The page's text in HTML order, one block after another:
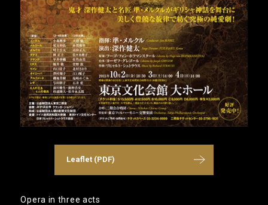
Leaflet (PDF)
Opera in three acts